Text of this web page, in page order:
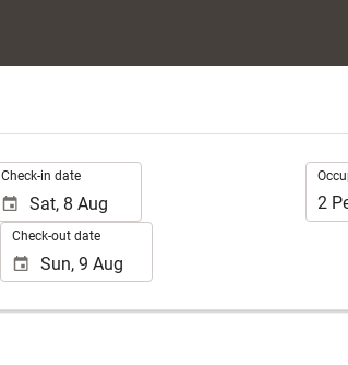
Check-in date
Check-out date
2